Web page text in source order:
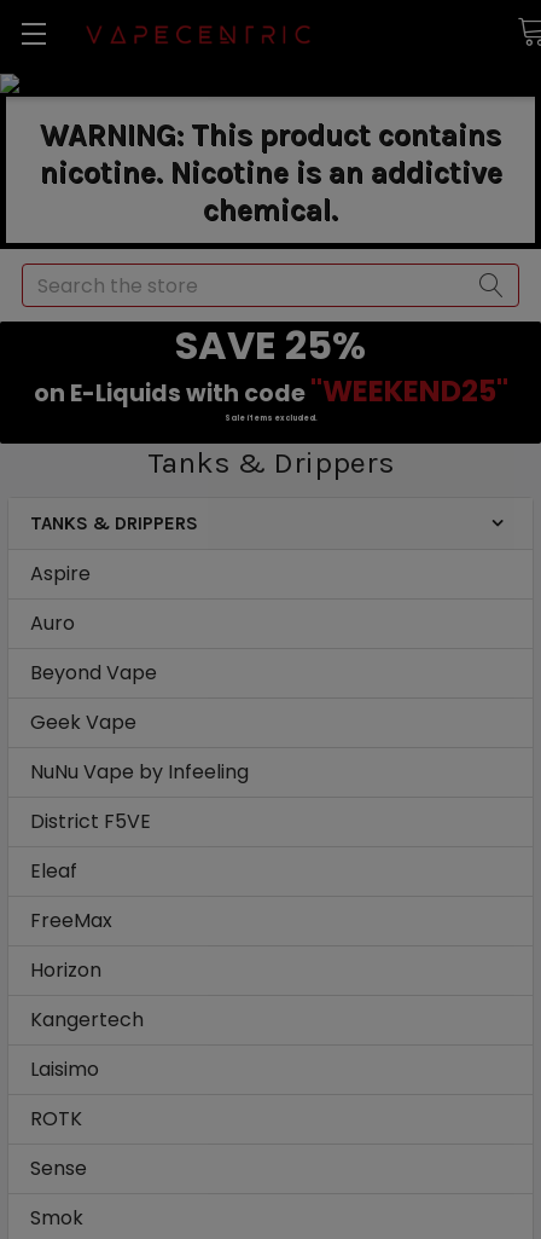
WARNING: This product contains
nicotine. Nicotine is an addictive
chemical.
Search
SAVE 25%
on E-Liquids with code "WEEKEND25"
Sale items excluded.
Tanks & Drippers
TANKS & DRIPPERS
Aspire
Auro
Beyond Vape
Geek Vape
NuNu Vape by Infeeling
District F5VE
Eleaf
FreeMax
Horizon
Kangertech
Laisimo
ROTK
Sense
Smok